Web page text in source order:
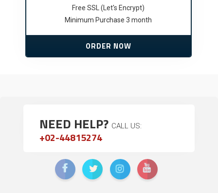
Free SSL (Let's Encrypt)
Minimum Purchase 3 month
ORDER NOW
NEED HELP? CALL US:
+02-44815274